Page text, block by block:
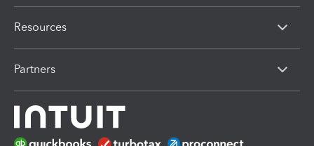
Resources
Partners